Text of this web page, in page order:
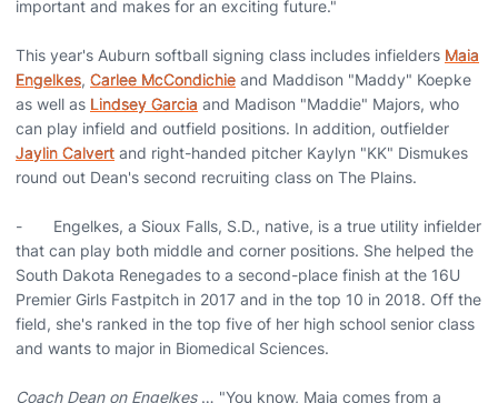
important and makes for an exciting future."
This year's Auburn softball signing class includes infielders Maia
Engelkes, Carlee McCondichie and Maddison "Maddy" Koepke
as well as Lindsey Garcia and Madison "Maddie" Majors, who
can play infield and outfield positions. In addition, outfielder
Jaylin Calvert and right-handed pitcher Kaylyn "KK" Dismukes
round out Dean's second recruiting class on The Plains.
- Engelkes, a Sioux Falls, S.D., native, is a true utility infielder
that can play both middle and corner positions. She helped the
South Dakota Renegades to a second-place finish at the 16U
Premier Girls Fastpitch in 2017 and in the top 10 in 2018. Off the
field, she's ranked in the top five of her high school senior class
and wants to major in Biomedical Sciences.
Coach Dean on Engelkes… "You know, Maia comes from a